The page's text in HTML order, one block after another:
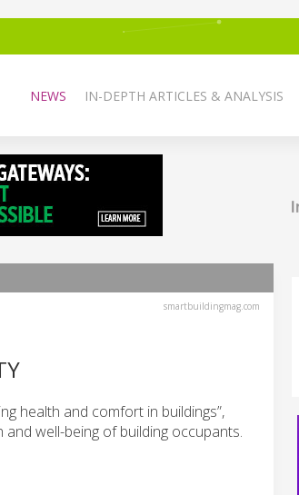
NEWS IN-DEPTH ARTICLES & ANALYSIS
smartbuildingmag.com
health and comfort in buildings”,
well-being of building occupants.